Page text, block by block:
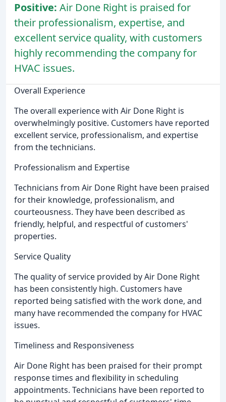
Positive: Air Done Right is praised for
their professionalism, expertise, and
excellent service quality, with customers
highly recommending the company for
HVAC issues.
Overall Experience
The overall experience with Air Done Right is
overwhelmingly positive. Customers have reported
excellent service, professionalism, and expertise
from the technicians.
Professionalism and Expertise
Technicians from Air Done Right have been praised
for their knowledge, professionalism, and
courteousness. They have been described as
friendly, helpful, and respectful of customers'
properties.
Service Quality
The quality of service provided by Air Done Right
has been consistently high. Customers have
reported being satisfied with the work done, and
many have recommended the company for HVAC
issues.
Timeliness and Responsiveness
Air Done Right has been praised for their prompt
response times and flexibility in scheduling
appointments. Technicians have been reported to